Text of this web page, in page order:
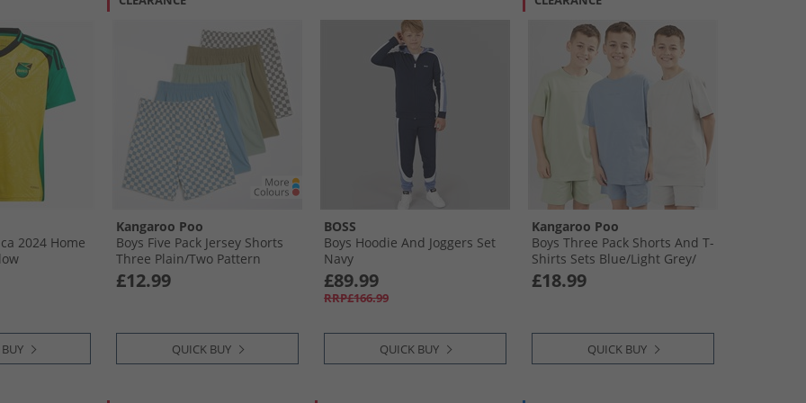
2024 Home
Kangaroo Poo
Boys Five Pack Jersey Shorts
Three Plain/​Two Pattern
Checker Board 3 X Plain 2 X
Pattern Checker Board
£12.99
QUICK BUY
BOSS
Boys Hoodie And Joggers Set
Navy
£89.99
RRP£166.99
QUICK BUY
Kangaroo Poo
Boys Three Pack Shorts And T-
Shirts Sets Blue/​Light Grey/​
Sage
£18.99
QUICK BUY